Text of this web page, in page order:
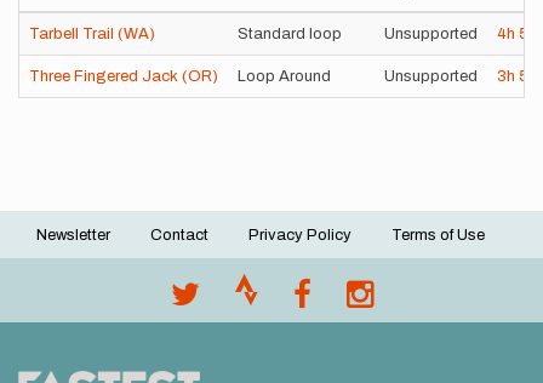
Tarbell Trail (WA) Standard loop Unsupported 4h
Three Fingered Jack (OR) Loop Around Unsupported 3h
Footer
Newsletter Contact Privacy Policy Terms of Use